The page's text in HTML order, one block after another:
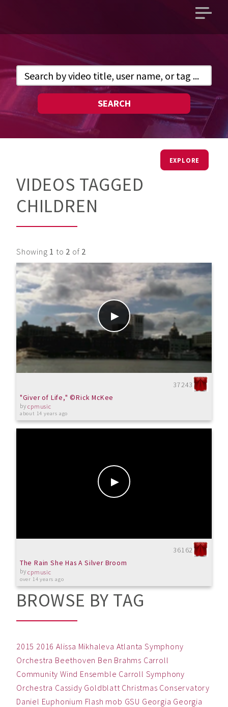
Open
SEARCH
EXPLORE
VIDEOS TAGGED
CHILDREN
Showing 1 to 2 of 2
37243
"Giver of Life," ©Rick McKee
bycpmusic
about 14 years ago
36162
The Rain She Has A Silver Broom
bycpmusic
over 14 years ago
BROWSE BY TAG
2015 2016 Alissa Mikhaleva Atlanta Symphony
Orchestra Beethoven Ben Brahms Carroll
Community Wind Ensemble Carroll Symphony
Orchestra Cassidy Goldblatt Christmas Conservatory
Daniel Euphonium Flash mob GSU Georgia Georgia